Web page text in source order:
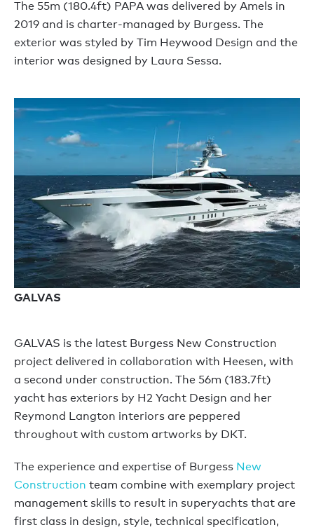
The 55m (180.4ft) PAPA was delivered by Amels in
2019 and is charter-managed by Burgess. The
exterior was styled by Tim Heywood Design and the
interior was designed by Laura Sessa.
GALVAS
GALVAS is the latest Burgess New Construction
project delivered in collaboration with Heesen, with
a second under construction. The 56m (183.7ft)
yacht has exteriors by H2 Yacht Design and her
Reymond Langton interiors are peppered
throughout with custom artworks by DKT.
The experience and expertise of Burgess New
Construction team combine with exemplary project
management skills to result in superyachts that are
first class in design, style, technical specification,